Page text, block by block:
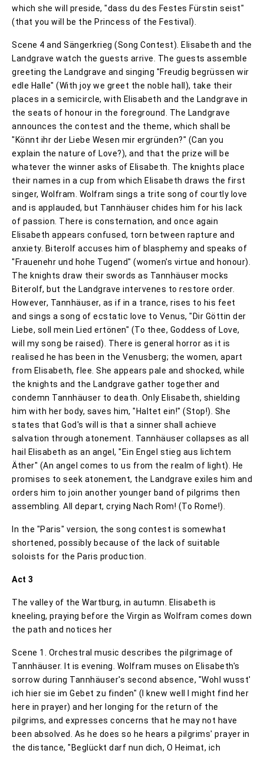
which she will preside, "dass du des Festes Fürstin seist"
(that you will be the Princess of the Festival).
Scene 4 and Sängerkrieg (Song Contest). Elisabeth and the
Landgrave watch the guests arrive. The guests assemble
greeting the Landgrave and singing "Freudig begrüssen wir
edle Halle" (With joy we greet the noble hall), take their
places in a semicircle, with Elisabeth and the Landgrave in
the seats of honour in the foreground. The Landgrave
announces the contest and the theme, which shall be
"Könnt ihr der Liebe Wesen mir ergründen?" (Can you
explain the nature of Love?), and that the prize will be
whatever the winner asks of Elisabeth. The knights place
their names in a cup from which Elisabeth draws the first
singer, Wolfram. Wolfram sings a trite song of courtly love
and is applauded, but Tannhäuser chides him for his lack
of passion. There is consternation, and once again
Elisabeth appears confused, torn between rapture and
anxiety. Biterolf accuses him of blasphemy and speaks of
"Frauenehr und hohe Tugend" (women's virtue and honour).
The knights draw their swords as Tannhäuser mocks
Biterolf, but the Landgrave intervenes to restore order.
However, Tannhäuser, as if in a trance, rises to his feet
and sings a song of ecstatic love to Venus, "Dir Göttin der
Liebe, soll mein Lied ertönen" (To thee, Goddess of Love,
will my song be raised). There is general horror as it is
realised he has been in the Venusberg; the women, apart
from Elisabeth, flee. She appears pale and shocked, while
the knights and the Landgrave gather together and
condemn Tannhäuser to death. Only Elisabeth, shielding
him with her body, saves him, "Haltet ein!" (Stop!). She
states that God's will is that a sinner shall achieve
salvation through atonement. Tannhäuser collapses as all
hail Elisabeth as an angel, "Ein Engel stieg aus lichtem
Äther" (An angel comes to us from the realm of light). He
promises to seek atonement, the Landgrave exiles him and
orders him to join another younger band of pilgrims then
assembling. All depart, crying Nach Rom! (To Rome!).
In the "Paris" version, the song contest is somewhat
shortened, possibly because of the lack of suitable
soloists for the Paris production.
Act 3
The valley of the Wartburg, in autumn. Elisabeth is
kneeling, praying before the Virgin as Wolfram comes down
the path and notices her
Scene 1. Orchestral music describes the pilgrimage of
Tannhäuser. It is evening. Wolfram muses on Elisabeth's
sorrow during Tannhäuser's second absence, "Wohl wusst'
ich hier sie im Gebet zu finden" (I knew well I might find her
here in prayer) and her longing for the return of the
pilgrims, and expresses concerns that he may not have
been absolved. As he does so he hears a pilgrims' prayer in
the distance, "Beglückt darf nun dich, O Heimat, ich